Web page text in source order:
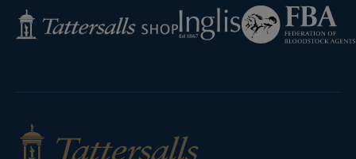
Tattersalls
Shop
Inglis
Federation
of
Bloodstock